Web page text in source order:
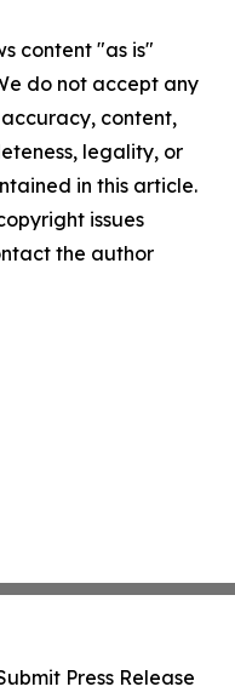
content "as is"
do not accept any
content,
legality, or
in this article.
issues
the author
Press Release